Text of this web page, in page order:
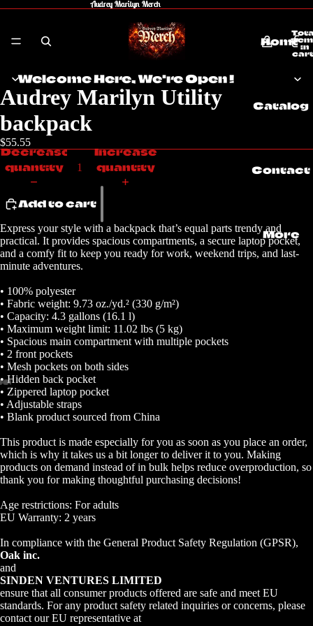
Audrey Marilyn Merch
Audrey Marilyn Merch
Home
Catalog
Contact
More
in
Welcome Here, We're Open !
Open
image
in
full
screen
Open
image
in
full
screen
Open
image
in
full
screen
Open
image
in
full
screen
Open
image
in
full
screen
Open
image
in
full
screen
Open
image
in
full
screen
Audrey Marilyn Utility
backpack
$55.55
Decrease
quantity
Increase
quantity
Add to cart
Express your style with a backpack that’s equal parts trendy and
practical. It provides spacious compartments, a secure laptop pocket,
and a comfy fit to keep you ready for work, weekend trips, and last-
minute adventures.
• 100% polyester
• Fabric weight: 9.73 oz./yd.² (330 g/m²)
• Capacity: 4.3 gallons (16.1 l)
• Maximum weight limit: 11.02 lbs (5 kg)
• Spacious main compartment with multiple pockets
• 2 front pockets
• Mesh pockets on both sides
• Hidden back pocket
• Zippered laptop pocket
• Adjustable straps
• Blank product sourced from China
This product is made especially for you as soon as you place an order,
which is why it takes us a bit longer to deliver it to you. Making
products on demand instead of in bulk helps reduce overproduction, so
thank you for making thoughtful purchasing decisions!
Age restrictions: For adults
EU Warranty: 2 years
In compliance with the General Product Safety Regulation (GPSR),
Oak inc.
and
SINDEN VENTURES LIMITED
ensure that all consumer products offered are safe and meet EU
standards. For any product safety related inquiries or concerns, please
contact our EU representative at